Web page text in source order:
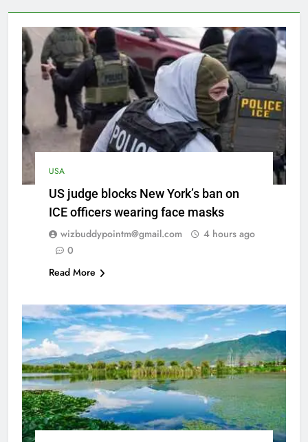
USA
US judge blocks New York’s ban on
ICE officers wearing face masks
wizbuddypointm@gmail.com
4 hours ago
0
Read More